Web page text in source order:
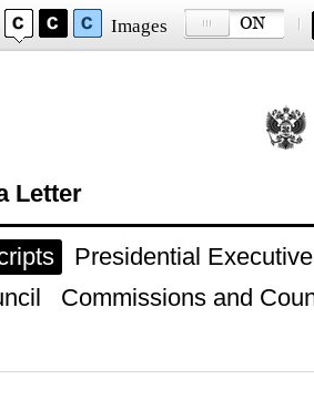
Images
Letter
Presidential
Commissions and